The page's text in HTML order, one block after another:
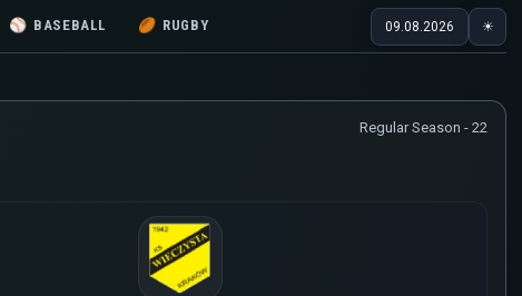
⚾ BASEBALL 🏉 RUGBY 09.08.2026 ☀
Regular Season - 22